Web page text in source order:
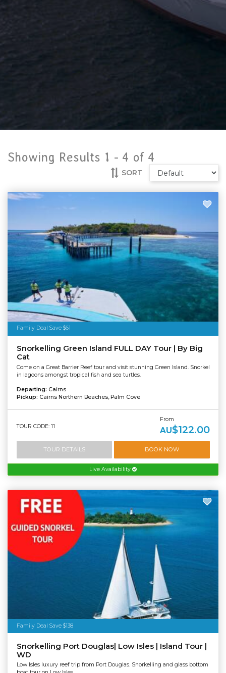
Showing Results 1 - 4 of 4
SORT
Family Deal Save $61
Snorkelling Green Island FULL DAY Tour | By Big
Cat
Come on a Great Barrier Reef tour and visit stunning Green Island. Snorkel
in lagoons amongst tropical fish and sea turtles.
Departing: Cairns
Pickup: Cairns Northern Beaches, Palm Cove
TOUR CODE: 11
From
AU$122.00
TOUR DETAILS BOOK NOW
Live Availability
Family Deal Save $138
Snorkelling Port Douglas| Low Isles | Island Tour |
WD
Low Isles luxury reef trip from Port Douglas. Snorkelling and glass bottom